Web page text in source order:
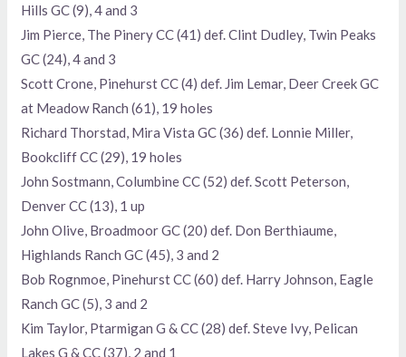
Hills GC (9), 4 and 3
Jim Pierce, The Pinery CC (41) def. Clint Dudley, Twin Peaks
GC (24), 4 and 3
Scott Crone, Pinehurst CC (4) def. Jim Lemar, Deer Creek GC
at Meadow Ranch (61), 19 holes
Richard Thorstad, Mira Vista GC (36) def. Lonnie Miller,
Bookcliff CC (29), 19 holes
John Sostmann, Columbine CC (52) def. Scott Peterson,
Denver CC (13), 1 up
John Olive, Broadmoor GC (20) def. Don Berthiaume,
Highlands Ranch GC (45), 3 and 2
Bob Rognmoe, Pinehurst CC (60) def. Harry Johnson, Eagle
Ranch GC (5), 3 and 2
Kim Taylor, Ptarmigan G & CC (28) def. Steve Ivy, Pelican
Lakes G & CC (37), 2 and 1